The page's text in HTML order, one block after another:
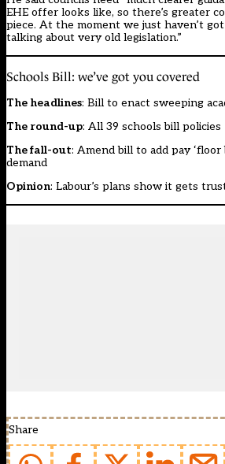
EHE offer looks like, so there’s greater
piece. At the moment we just haven’t
talking about very old legislation.”
Schools Bill: we’ve got you covered
The headlines: Bill to enact sweeping
The round-up: All 39 schools bill policies
The fall-out: Amend bill to add pay ‘floor
demand
Opinion: Labour’s plans show it gets
Share